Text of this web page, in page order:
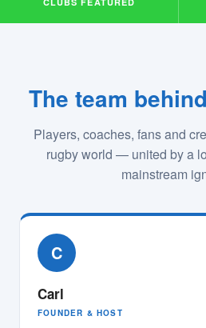
The team
Players, coaches, fans and
rugby world — united by a
mainstream
C
Carl
FOUNDER & HOST